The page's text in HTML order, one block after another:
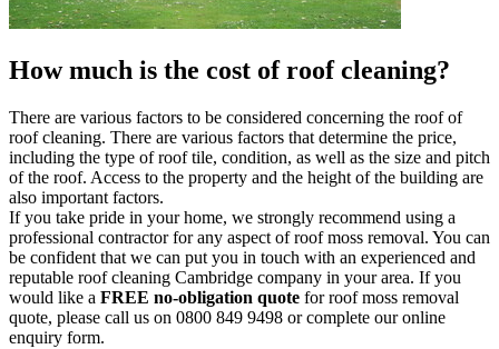
How much is the cost of roof cleaning?
There are various factors to be considered concerning the roof of
roof cleaning. There are various factors that determine the price,
including the type of roof tile, condition, as well as the size and pitch
of the roof. Access to the property and the height of the building are
also important factors.
If you take pride in your home, we strongly recommend using a
professional contractor for any aspect of roof moss removal. You can
be confident that we can put you in touch with an experienced and
reputable roof cleaning Cambridge company in your area. If you
would like a FREE no-obligation quote for roof moss removal
quote, please call us on 0800 849 9498 or complete our online
enquiry form.